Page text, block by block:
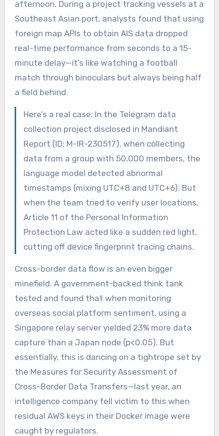
afternoon. During a project tracking vessels at a
Southeast Asian port, analysts found that using
foreign map APIs to obtain AIS data dropped
real-time performance from seconds to a 15-
minute delay—it’s like watching a football
match through binoculars but always being half
a field behind.
Here’s a real case: In the Telegram data
collection project disclosed in Mandiant
Report (ID: M-IR-230517), when collecting
data from a group with 50,000 members, the
language model detected abnormal
timestamps (mixing UTC+8 and UTC+6). But
when the team tried to verify user locations,
Article 11 of the Personal Information
Protection Law acted like a sudden red light,
cutting off device fingerprint tracing chains.
Cross-border data flow is an even bigger
minefield. A government-backed think tank
tested and found that when monitoring
overseas social platform sentiment, using a
Singapore relay server yielded 23% more data
capture than a Japan node (p<0.05). But
essentially, this is dancing on a tightrope set by
the Measures for Security Assessment of
Cross-Border Data Transfers—last year, an
intelligence company fell victim to this when
residual AWS keys in their Docker image were
caught by regulators.